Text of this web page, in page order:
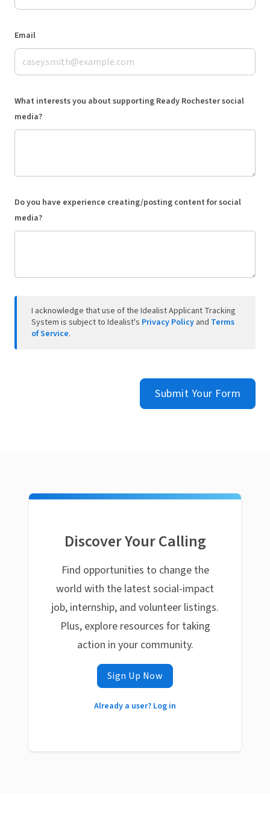
Email
What interests you about supporting Ready Rochester social
media?
Do you have experience creating/posting content for social
media?
I acknowledge that use of the Idealist Applicant Tracking
System is subject to Idealist's Privacy Policy and Terms
of Service.
Submit Your Form
Discover Your Calling
Find opportunities to change the
world with the latest social-impact
job, internship, and volunteer listings.
Plus, explore resources for taking
action in your community.
Sign Up Now
Already a user? Log in